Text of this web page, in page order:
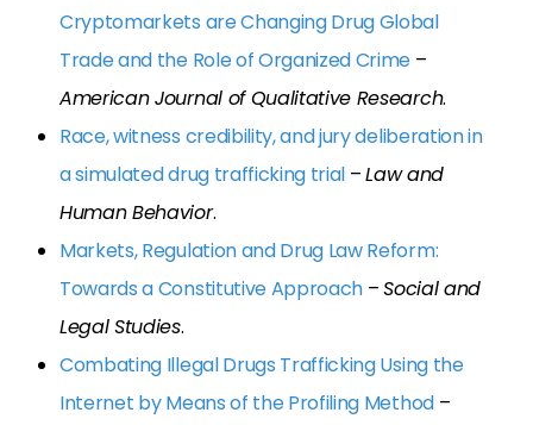
Cryptomarkets are Changing Drug Global
Trade and the Role of Organized Crime –
American Journal of Qualitative Research.
Race, witness credibility, and jury deliberation in
a simulated drug trafficking trial –Law and
Human Behavior.
Markets, Regulation and Drug Law Reform:
Towards a Constitutive Approach –Social and
Legal Studies.
Combating Illegal Drugs Trafficking Using the
Internet by Means of the Profiling Method–